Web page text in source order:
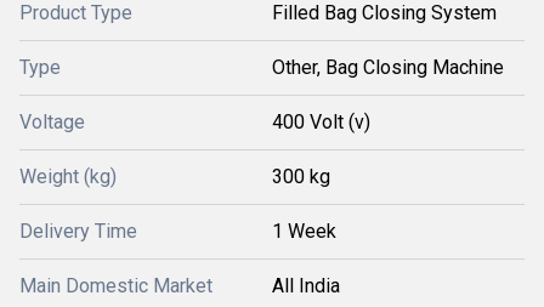
Product Type Filled Bag Closing System
Type Other, Bag Closing Machine
Voltage 400 Volt (v)
Weight (kg) 300 kg
Delivery Time 1 Week
Main Domestic Market All India